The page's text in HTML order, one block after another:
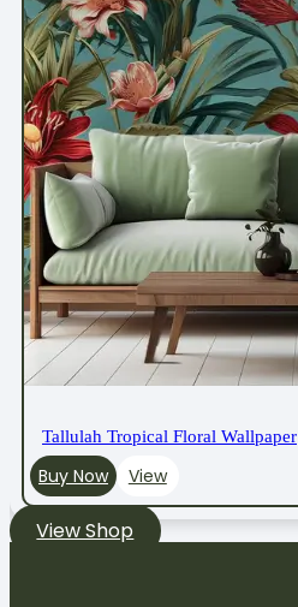
Tallulah Tropical Floral Wallpaper
Buy Now View
View Shop